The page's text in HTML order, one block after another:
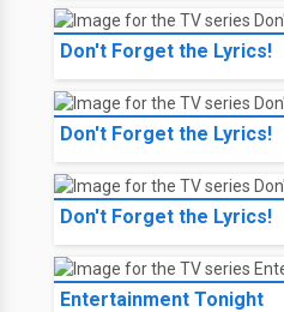
Don't Forget the Lyrics!
Don't Forget the Lyrics!
Don't Forget the Lyrics!
Entertainment Tonight